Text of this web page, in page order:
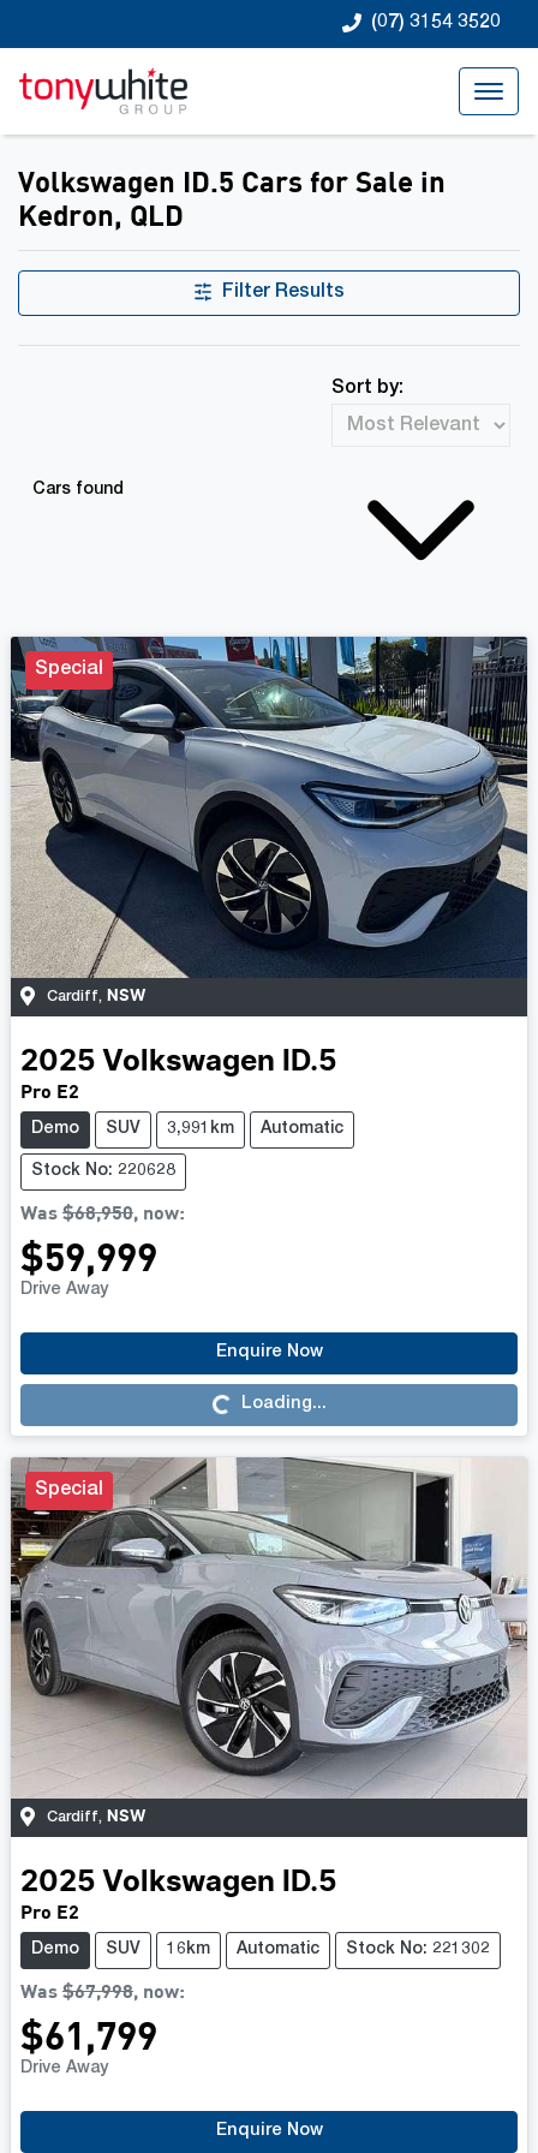
(07) 3154 3520
Volkswagen ID.5 Cars for Sale in
Kedron, QLD
Filter Results
Cars found
Sort by:
Special
Cardiff, NSW
2025 Volkswagen ID.5
Pro E2
Demo SUV 3,991km Automatic
Stock No: 220628
Was$68,950, now:
$59,999
Drive Away
Enquire Now
Loading... Loading...
Special
Cardiff, NSW
2025 Volkswagen ID.5
Pro E2
Demo SUV 16km Automatic Stock No: 221302
Was$67,998, now:
$61,799
Drive Away
Enquire Now